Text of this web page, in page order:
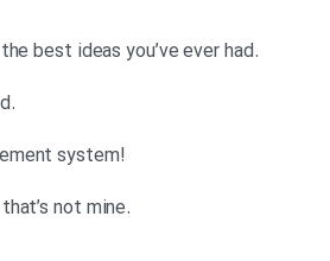
.Paul: These are by far the best ideas you’ve ever had
.Tom: I don’t understand
!Paul: Our stock management system
.Tom: Can I see? … Oh, that’s not mine